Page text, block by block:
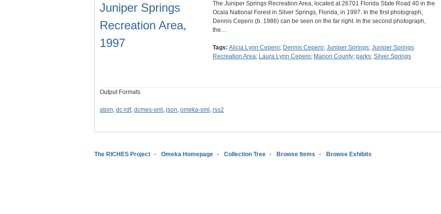
Juniper Springs
Recreation Area,
1997
The Juniper Springs Recreation Area, located at 26701 Florida State Road 40 in the
Ocala National Forest in Silver Springs, Florida, in 1997. In the first photograph,
Dennis Cepero (b. 1986) can be seen on the far right. In the second photograph,
the…
Tags: Alicia Lynn Cepero; Dennis Cepero; Juniper Springs; Juniper Springs
Recreation Area; Laura Lynn Cepero; Marion County; parks; Silver Springs
Output Formats
atom, dc-rdf, dcmes-xml , json, omeka-xml , rss2
The RICHES Project Omeka Homepage Collection Tree Browse Items Browse Exhibits